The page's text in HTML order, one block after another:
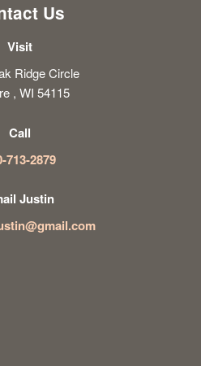
Us
Visit
Ridge Circle
, WI 54115
Call
713-2879
Justin